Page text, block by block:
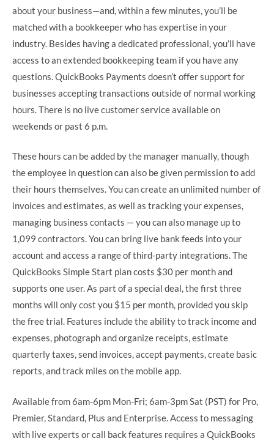
about your business—and, within a few minutes, you’ll be
matched with a bookkeeper who has expertise in your
industry. Besides having a dedicated professional, you’ll have
access to an extended bookkeeping team if you have any
questions. QuickBooks Payments doesn’t offer support for
businesses accepting transactions outside of normal working
hours. There is no live customer service available on
weekends or past 6 p.m.
These hours can be added by the manager manually, though
the employee in question can also be given permission to add
their hours themselves. You can create an unlimited number of
invoices and estimates, as well as tracking your expenses,
managing business contacts — you can also manage up to
1,099 contractors. You can bring live bank feeds into your
account and access a range of third-party integrations. The
QuickBooks Simple Start plan costs $30 per month and
supports one user. As part of a special deal, the first three
months will only cost you $15 per month, provided you skip
the free trial. Features include the ability to track income and
expenses, photograph and organize receipts, estimate
quarterly taxes, send invoices, accept payments, create basic
reports, and track miles on the mobile app.
Available from 6am-6pm Mon-Fri; 6am-3pm Sat (PST) for Pro,
Premier, Standard, Plus and Enterprise. Access to messaging
with live experts or call back features requires a QuickBooks